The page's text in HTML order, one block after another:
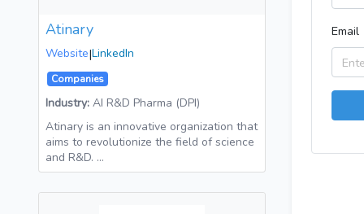
Atinary
Website|LinkedIn
Companies
Industry: AI R&D Pharma (DPI)
Atinary is an innovative organization that
aims to revolutionize the field of science
and R&D. …
Email